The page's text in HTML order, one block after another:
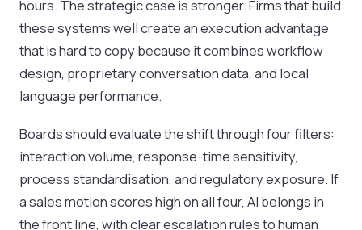
hours. The strategic case is stronger. Firms that build
these systems well create an execution advantage
that is hard to copy because it combines workflow
design, proprietary conversation data, and local
language performance.
Boards should evaluate the shift through four filters:
interaction volume, response-time sensitivity,
process standardisation, and regulatory exposure. If
a sales motion scores high on all four, AI belongs in
the front line, with clear escalation rules to human